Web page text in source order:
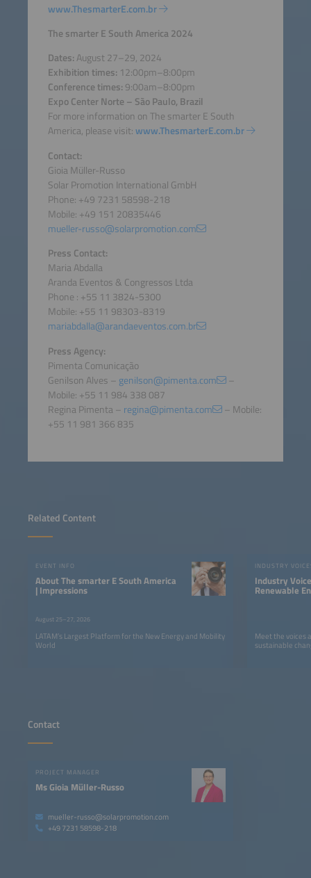
Related Content
EVENT INFO
About The smarter E South America
| Impressions
August 25–27, 2026
LATAM’s Largest Platform for the New Energy and Mobility
World
INDUSTRY
Industry
Renewable
Meet the voices
sustainable
Contact
PROJECT MANAGER
Ms Gioia Müller-Russo
mueller-russo@solarpromotion.com
+49 7231 58598-218
www.ThesmarterE.com.br
The smarter E South America 2024
Dates: August 27–29, 2024
Exhibition times: 12:00pm–8:00pm
Conference times: 9:00am–8:00pm
Expo Center Norte – São Paulo, Brazil
For more information on The smarter E South
America, please visit:www.ThesmarterE.com.br
Contact:
Gioia Müller-Russo
Solar Promotion International GmbH
Phone: +49 7231 58598-218
Mobile: +49 151 20835446
mueller-russo@solarpromotion.com
Press Contact:
Maria Abdalla
Aranda Eventos & Congressos Ltda
Phone : +55 11 3824-5300
Mobile: +55 11 98303-8319
mariabdalla@arandaeventos.com.br
Press Agency:
Pimenta Comunicação
Genilson Alves – genilson@pimenta.com
–
Mobile: +55 11 984 338 087
Regina Pimenta – regina@pimenta.com
– Mobile:
+55 11 981 366 835